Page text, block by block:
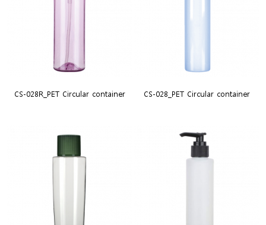
CS-028R_PET Circular container CS-028_PET Circular container